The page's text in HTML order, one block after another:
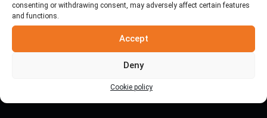
consenting or withdrawing consent, may adversely affect certain features
and functions.
Accept
Deny
Cookie policy
Chi siamo
Con sede ad Aspropyrgos Attikis, forniamo pita greche in
tutta la Grecia e decine di paesi all’estero!